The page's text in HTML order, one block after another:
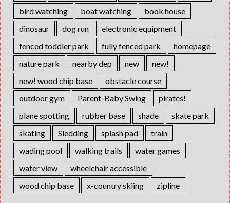
bird watching
boat watching
book house
dinosaur
dog run
electronic equipment
fenced toddler park
fully fenced park
homepage
nature park
nearby dep new
new!
new! wood chip base
obstacle course
outdoor gym
Parent-Baby Swing
pirates!
plane spotting
rubber base shade
skate park
skating
Sledding splash pad
train
wading pool
walking trails
water games
water view
wheelchair accessible
wood chip base
x-country skiing zipline